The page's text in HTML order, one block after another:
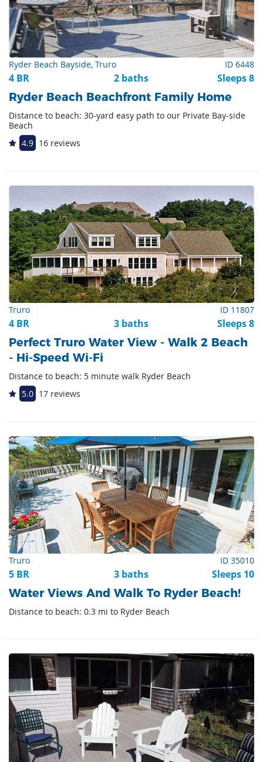
Ryder Beach Bayside, Truro ID 6448
4 BR 2 baths Sleeps 8
Ryder Beach Beachfront Family Home
Distance to beach: 30-yard easy path to our Private Bay-side
Beach
4.9 16 reviews
Truro ID 11807
4 BR 3 baths Sleeps 8
Perfect Truro Water View - Walk 2 Beach
- Hi-Speed Wi-Fi
Distance to beach: 5 minute walk Ryder Beach
5.0 17 reviews
Truro ID 35010
5 BR 3 baths Sleeps 10
Water Views And Walk To Ryder Beach!
Distance to beach: 0.3 mi to Ryder Beach